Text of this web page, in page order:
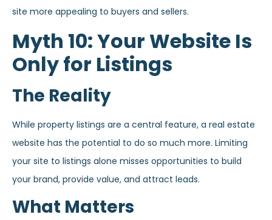
site more appealing to buyers and sellers.
Myth 10: Your Website Is
Only for Listings
The Reality
While property listings are a central feature, a real estate
website has the potential to do so much more. Limiting
your site to listings alone misses opportunities to build
your brand, provide value, and attract leads.
What Matters